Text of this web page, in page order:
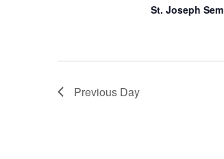
St. Joseph
Previous Day